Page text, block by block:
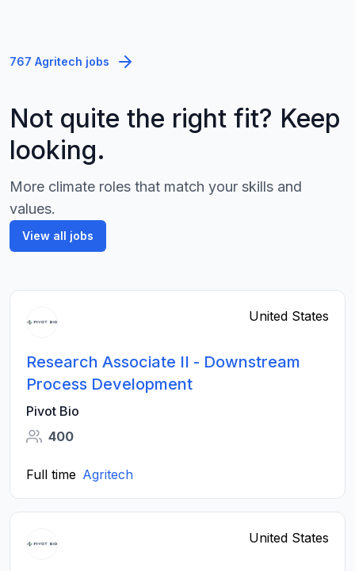
767 Agritech jobs
Not quite the right fit? Keep
looking.
More climate roles that match your skills and
values.
View all jobs
United States
Research Associate II - Downstream
Process Development
Pivot Bio
400
Full time Agritech
United States